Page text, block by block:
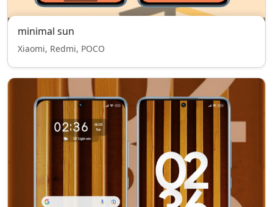
minimal sun
Xiaomi, Redmi, POCO